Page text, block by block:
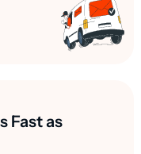
Fast as